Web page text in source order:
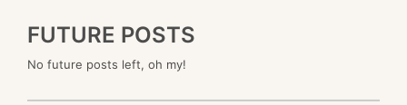
FUTURE POSTS
No future posts left, oh my!